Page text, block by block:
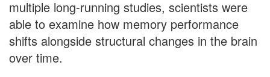
multiple long-running studies, scientists were
able to examine how memory performance
shifts alongside structural changes in the brain
over time.